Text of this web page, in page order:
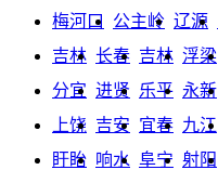
梅河口
公主岭 辽源
吉林 长春 吉林 浮梁
分宜 进贤 乐平 永新
上饶 吉安 宜春 九江
盱眙 响水 阜宁 射阳